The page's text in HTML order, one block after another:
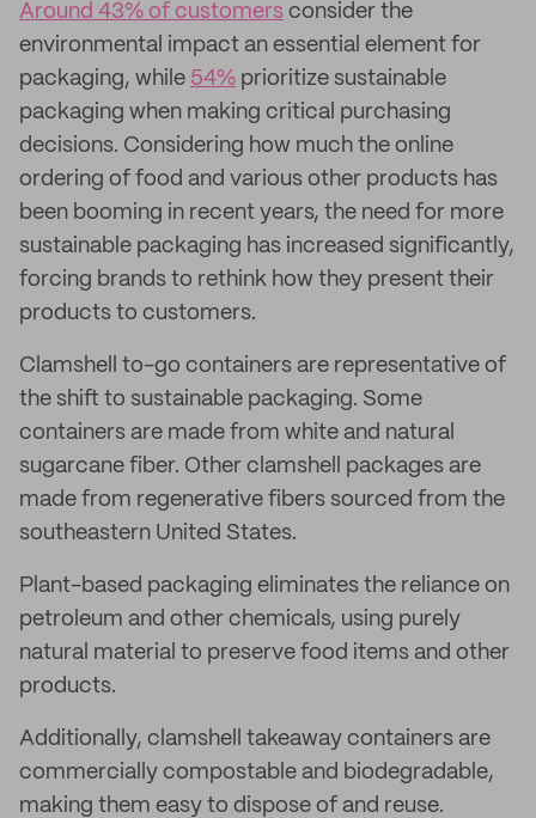
Around 43% of customers consider the
environmental impact an essential element for
packaging, while 54% prioritize sustainable
packaging when making critical purchasing
decisions. Considering how much the online
ordering of food and various other products has
been booming in recent years, the need for more
sustainable packaging has increased significantly,
forcing brands to rethink how they present their
products to customers.
Clamshell to-go containers are representative of
the shift to sustainable packaging. Some
containers are made from white and natural
sugarcane fiber. Other clamshell packages are
made from regenerative fibers sourced from the
southeastern United States.
Plant-based packaging eliminates the reliance on
petroleum and other chemicals, using purely
natural material to preserve food items and other
products.
Additionally, clamshell takeaway containers are
commercially compostable and biodegradable,
making them easy to dispose of and reuse.